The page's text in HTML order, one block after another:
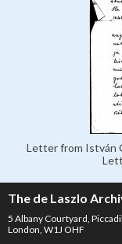
Letter from István
The de Laszlo
5 Albany Courtyard,
London, W1J OHF